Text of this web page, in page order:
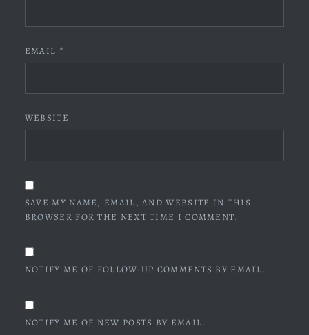
EMAIL *
WEBSITE
SAVE MY NAME, EMAIL, AND WEBSITE IN THIS
BROWSER FOR THE NEXT TIME I COMMENT.
NOTIFY ME OF FOLLOW-UP COMMENTS BY EMAIL.
NOTIFY ME OF NEW POSTS BY EMAIL.